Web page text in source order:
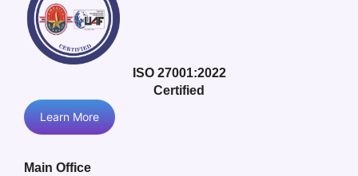
ISO 27001:2022
Certified
Learn More
Main Office